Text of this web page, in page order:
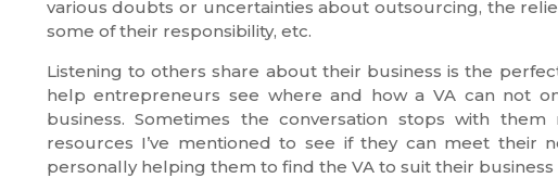
various doubts or uncertainties about outsourcing, the
some of their responsibility, etc.
Listening to others share about their business is the
help entrepreneurs see where and how a VA can not
business. Sometimes the conversation stops with
resources I’ve mentioned to see if they can meet their
personally helping them to find the VA to suit their business